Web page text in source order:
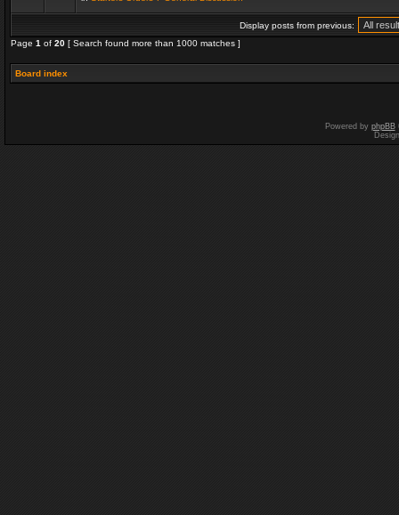
Display posts from previous:
Page 1 of 20 [ Search found more than 1000 matches ]
Board index
Powered by phpBB